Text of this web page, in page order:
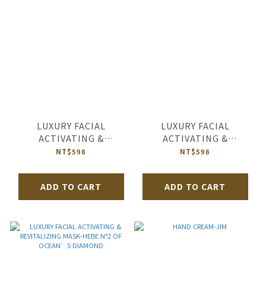
LUXURY FACIAL
ACTIVATING &
REVITALIZING MASK-
PEARL
NT$598
ADD TO CART
LUXURY FACIAL
ACTIVATING &
REVITALIZING MASK-
RICHMOND
NT$598
ADD TO CART